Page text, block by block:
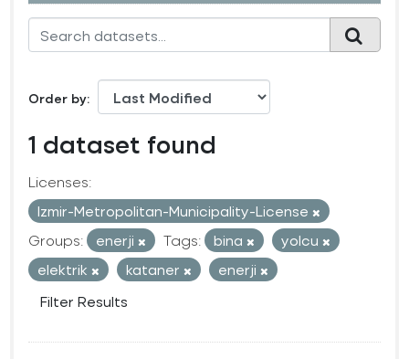
Order by
1 dataset found
Licenses:
Izmir-Metropolitan-Municipality-License
Groups:
enerji Tags: bina
yolcu
elektrik
kataner
enerji
Filter Results